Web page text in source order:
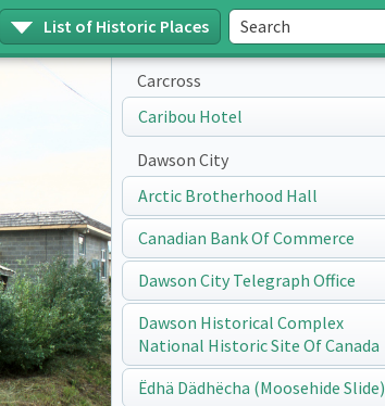
List of Historic Places Search
Carcross
Caribou Hotel
Dawson City
Arctic Brotherhood Hall
Canadian Bank Of Commerce
Dawson City Telegraph Office
Dawson Historical Complex
National Historic Site Of Canada
Ëdhä Dädhëcha (Moosehide Slide)